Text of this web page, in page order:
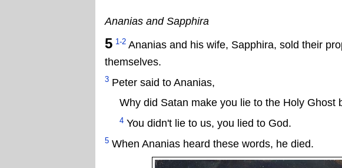
Ananias and Sapphira
5 1-2 Ananias and his wife, Sapphira, sold their
themselves.
3 Peter said to Ananias,
Why did Satan make you lie to the Holy
4 You didn't lie to us, you lied to God.
5 When Ananias heard these words, he died.